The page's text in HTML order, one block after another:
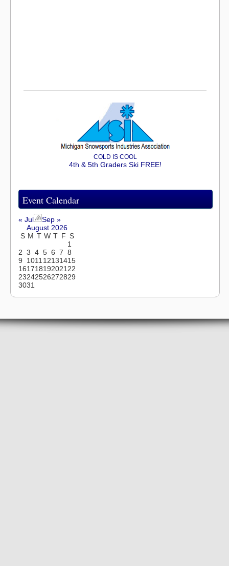
COLD IS COOL
4th & 5th Graders Ski FREE!
Event Calendar
« Jul
Sep »
August 2026
S M T W T F S
1
2 3 4 5 6 7 8
9
101112131415
16171819202122
23242526272829
3031